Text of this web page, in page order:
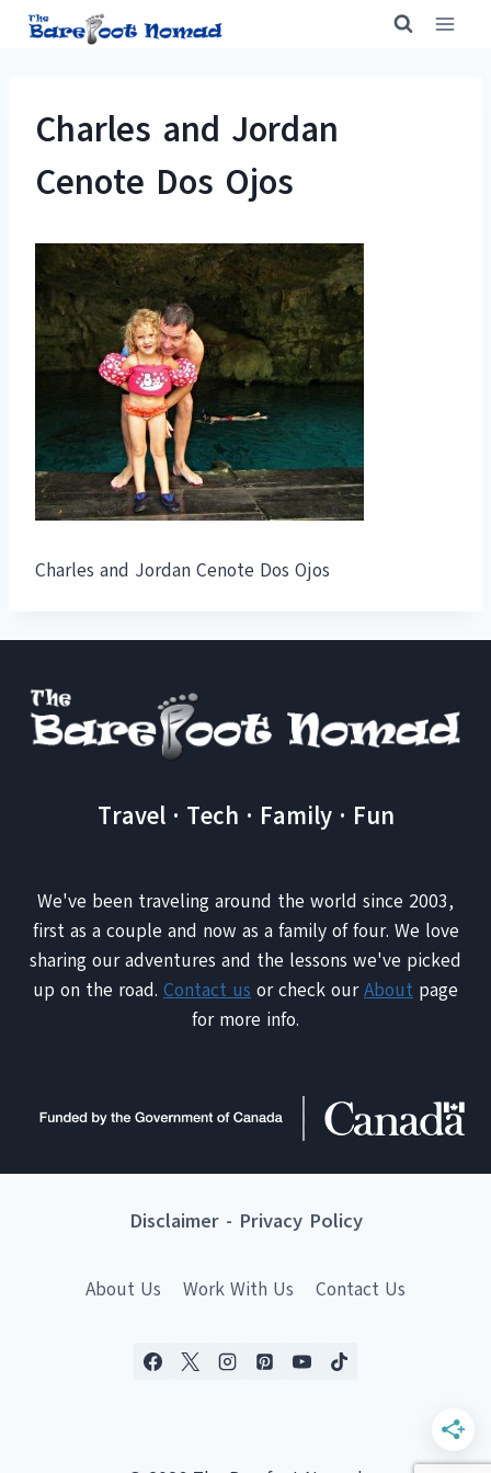
Skip
Charles and Jordan
Cenote Dos Ojos
Charles and Jordan Cenote Dos Ojos
Travel · Tech · Family · Fun
We've been traveling around the world since 2003,
first as a couple and now as a family of four. We love
sharing our adventures and the lessons we've picked
up on the road. Contact us or check ourAbout page
for more info.
Disclaimer- Privacy Policy
About Us Work With Us Contact Us